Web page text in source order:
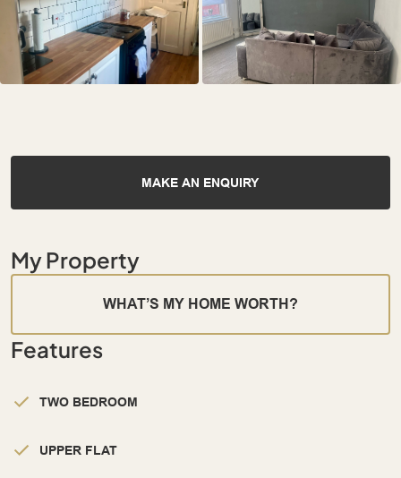
MAKE AN ENQUIRY
My Property
WHAT’S MY HOME WORTH?
Features
TWO BEDROOM
UPPER FLAT